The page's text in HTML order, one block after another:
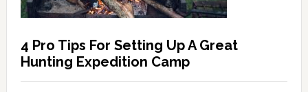
4 Pro Tips For Setting Up A Great
Hunting Expedition Camp